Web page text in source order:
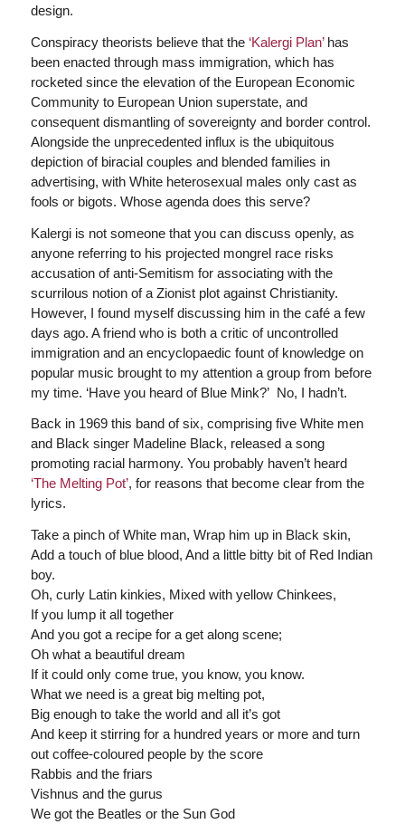
design.
Conspiracy theorists believe that the ‘Kalergi Plan’has
been enacted through mass immigration, which has
rocketed since the elevation of the European Economic
Community to European Union superstate, and
consequent dismantling of sovereignty and border control.
Alongside the unprecedented influx is the ubiquitous
depiction of biracial couples and blended families in
advertising, with White heterosexual males only cast as
fools or bigots. Whose agenda does this serve?
Kalergi is not someone that you can discuss openly, as
anyone referring to his projected mongrel race risks
accusation of anti-Semitism for associating with the
scurrilous notion of a Zionist plot against Christianity.
However, I found myself discussing him in the café a few
days ago. A friend who is both a critic of uncontrolled
immigration and an encyclopaedic fount of knowledge on
popular music brought to my attention a group from before
my time. ‘Have you heard of Blue Mink?’ No, I hadn’t.
Back in 1969 this band of six, comprising five White men
and Black singer Madeline Black, released a song
promoting racial harmony. You probably haven’t heard
‘The Melting Pot’, for reasons that become clear from the
lyrics.
Take a pinch of White man, Wrap him up in Black skin,
Add a touch of blue blood, And a little bitty bit of Red Indian
boy.
Oh, curly Latin kinkies, Mixed with yellow Chinkees,
If you lump it all together
And you got a recipe for a get along scene;
Oh what a beautiful dream
If it could only come true, you know, you know.
What we need is a great big melting pot,
Big enough to take the world and all it’s got
And keep it stirring for a hundred years or more and turn
out coffee-coloured people by the score
Rabbis and the friars
Vishnus and the gurus
We got the Beatles or the Sun God